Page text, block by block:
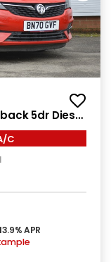
5dr Diesel
C
APR